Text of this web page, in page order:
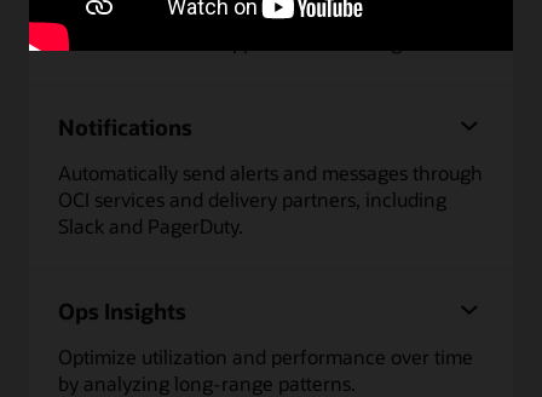
Monitor performance and uptime of
infrastructure and applications running on OCI.
Notifications
Automatically send alerts and messages through
OCI services and delivery partners, including
Slack and PagerDuty.
Ops Insights
Optimize utilization and performance over time
by analyzing long-range patterns.